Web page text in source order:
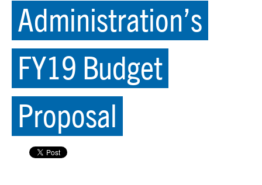
Administration’s
FY19 Budget
Proposal